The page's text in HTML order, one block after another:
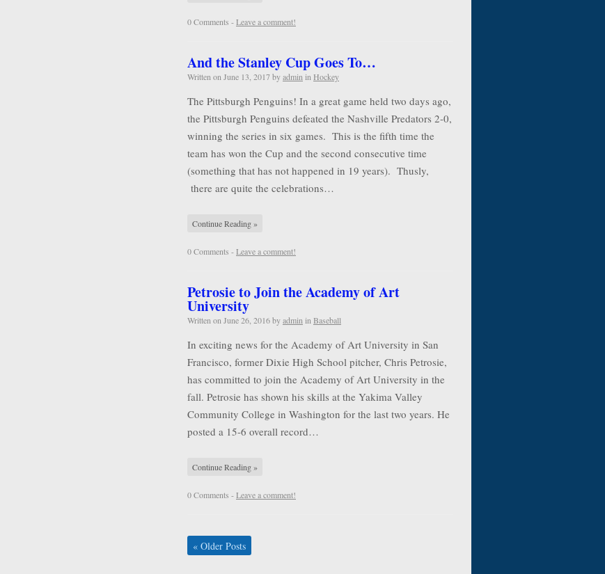
0 Comments -Leave a comment!
And the Stanley Cup Goes To…
Written on June 13, 2017byadmin in Hockey
The Pittsburgh Penguins! In a great game held two days ago,
the Pittsburgh Penguins defeated the Nashville Predators 2-0,
winning the series in six games. This is the fifth time the
team has won the Cup and the second consecutive time
(something that has not happened in 19 years). Thusly,
there are quite the celebrations…
Continue Reading »
0 Comments -Leave a comment!
Petrosie to Join the Academy of Art
University
Written on June 26, 2016byadmin in Baseball
In exciting news for the Academy of Art University in San
Francisco, former Dixie High School pitcher, Chris Petrosie,
has committed to join the Academy of Art University in the
fall. Petrosie has shown his skills at the Yakima Valley
Community College in Washington for the last two years. He
posted a 15-6 overall record…
Continue Reading »
0 Comments -Leave a comment!
« Older Posts